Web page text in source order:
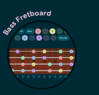
Bass Fretboard